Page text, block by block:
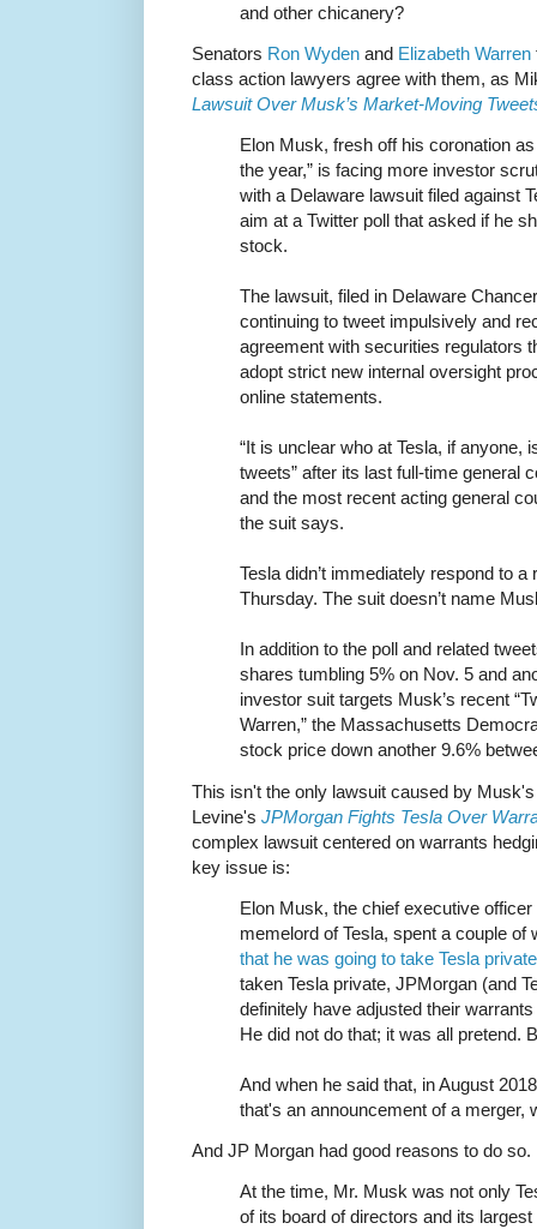
and other chicanery?
Senators Ron Wyden and Elizabeth Warren
class action lawyers agree with them, as
Lawsuit Over Musk’s Market-Moving
Elon Musk, fresh off his coronation
the year,” is facing more investor
with a Delaware lawsuit filed against
aim at a Twitter poll that asked if he
stock.
The lawsuit, filed in Delaware
continuing to tweet impulsively and
agreement with securities regulators
adopt strict new internal oversight
online statements.
“It is unclear who at Tesla, if anyone,
tweets” after its last full-time general
and the most recent acting general
the suit says.
Tesla didn’t immediately respond to
Thursday. The suit doesn’t name
In addition to the poll and related
shares tumbling 5% on Nov. 5 and
investor suit targets Musk’s recent
Warren,” the Massachusetts
stock price down another 9.6%
This isn't the only lawsuit caused by
Levine's JPMorgan Fights Tesla Over
complex lawsuit centered on warrants
key issue is:
Elon Musk, the chief executive
memelord of Tesla, spent a couple of
that he was going to take Tesla
taken Tesla private, JPMorgan (and
definitely have adjusted their
He did not do that; it was all pretend.
And when he said that, in August
that's an announcement of a merger,
And JP Morgan had good reasons to do so.
At the time, Mr. Musk was not only
of its board of directors and its